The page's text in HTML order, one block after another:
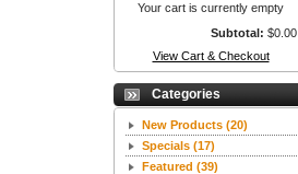
Your cart is currently empty
Subtotal: $0.00
View Cart & Checkout
Categories
New Products (20)
Specials (17)
Featured (39)